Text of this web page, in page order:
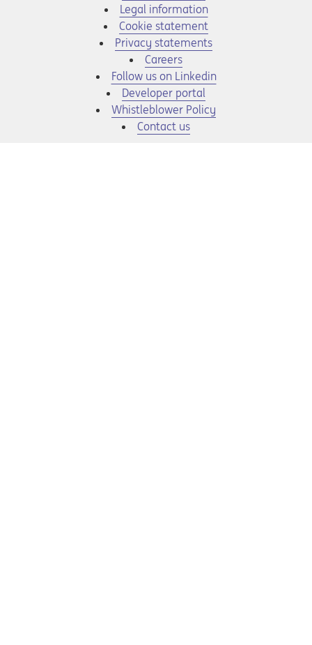
Legal information
Cookie statement
Privacy statements
Opens in a new tab
Careers
Opens in a new tab
Follow us on Linkedin
Opens in a new tab
Developer portal
Opens in a new tab
Whistleblower Policy
Contact us